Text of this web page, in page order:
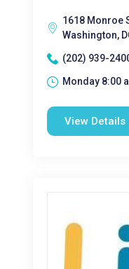
1618 Monroe
Washington,
(202) 939-
Monday 8:00
View Details